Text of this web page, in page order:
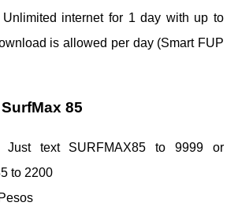
Unlimited internet for 1 day with up to
is allowed per day (Smart FUP
85
Just text SURFMAX85 to 9999 or
to 2200